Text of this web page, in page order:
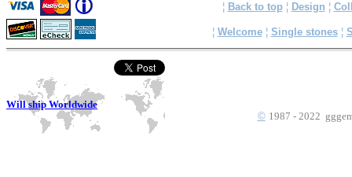
¦ Back to top ¦ Design ¦
¦ Welcome¦ Single stones¦
Will ship Worldwide
© 1987 - 2022